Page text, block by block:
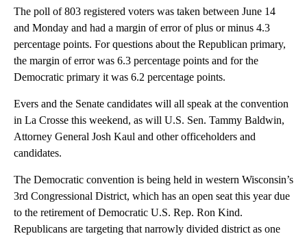
The poll of 803 registered voters was taken between June 14
and Monday and had a margin of error of plus or minus 4.3
percentage points. For questions about the Republican primary,
the margin of error was 6.3 percentage points and for the
Democratic primary it was 6.2 percentage points.
Evers and the Senate candidates will all speak at the convention
in La Crosse this weekend, as will U.S. Sen. Tammy Baldwin,
Attorney General Josh Kaul and other officeholders and
candidates.
The Democratic convention is being held in western Wisconsin’s
3rd Congressional District, which has an open seat this year due
to the retirement of Democratic U.S. Rep. Ron Kind.
Republicans are targeting that narrowly divided district as one